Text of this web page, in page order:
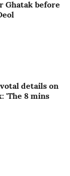
Ghatak before
details on
'The 8 mins